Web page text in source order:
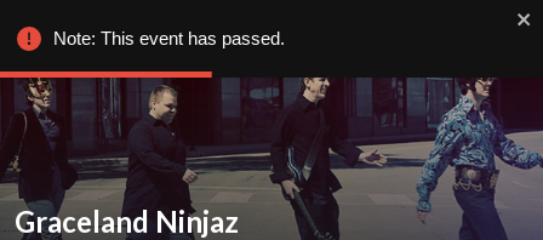
Graceland Ninjaz
Note: This event has passed.